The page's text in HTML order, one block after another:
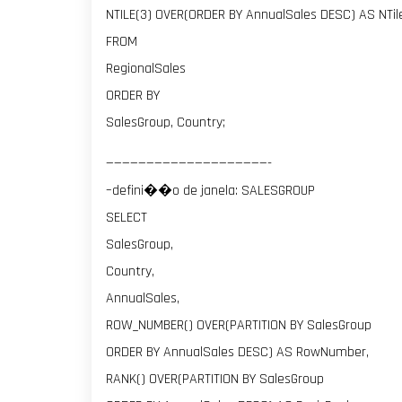
NTILE(3) OVER(ORDER BY AnnualSales DESC) AS
FROM
RegionalSales
ORDER BY
SalesGroup, Country;
————————————————————-
–defini��o de janela: SALESGROUP
SELECT
SalesGroup,
Country,
AnnualSales,
ROW_NUMBER() OVER(PARTITION BY SalesGroup
ORDER BY AnnualSales DESC) AS RowNumber,
RANK() OVER(PARTITION BY SalesGroup